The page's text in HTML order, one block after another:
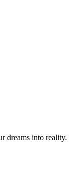
dreams into reality.